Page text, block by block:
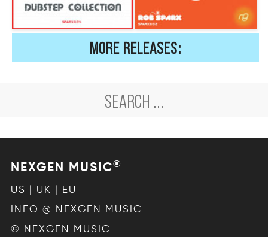
MORE RELEASES:
NEXGEN MUSIC®
US | UK | EU
INFO @ NEXGEN.MUSIC
© NEXGEN MUSIC